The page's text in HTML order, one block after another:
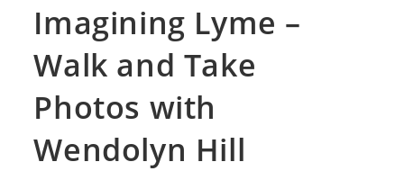
Imagining Lyme –
Walk and Take
Photos with
Wendolyn Hill